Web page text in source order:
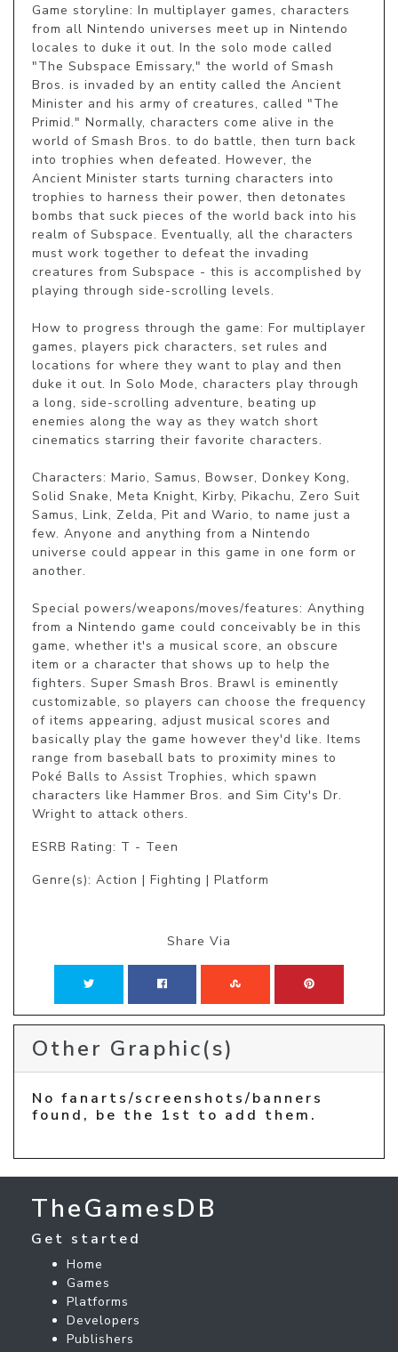
Game storyline: In multiplayer games, characters
from all Nintendo universes meet up in Nintendo
locales to duke it out. In the solo mode called
"The Subspace Emissary," the world of Smash
Bros. is invaded by an entity called the Ancient
Minister and his army of creatures, called "The
Primid." Normally, characters come alive in the
world of Smash Bros. to do battle, then turn back
into trophies when defeated. However, the
Ancient Minister starts turning characters into
trophies to harness their power, then detonates
bombs that suck pieces of the world back into his
realm of Subspace. Eventually, all the characters
must work together to defeat the invading
creatures from Subspace - this is accomplished by
playing through side-scrolling levels.
How to progress through the game: For multiplayer
games, players pick characters, set rules and
locations for where they want to play and then
duke it out. In Solo Mode, characters play through
a long, side-scrolling adventure, beating up
enemies along the way as they watch short
cinematics starring their favorite characters.
Characters: Mario, Samus, Bowser, Donkey Kong,
Solid Snake, Meta Knight, Kirby, Pikachu, Zero Suit
Samus, Link, Zelda, Pit and Wario, to name just a
few. Anyone and anything from a Nintendo
universe could appear in this game in one form or
another.
Special powers/weapons/moves/features: Anything
from a Nintendo game could conceivably be in this
game, whether it's a musical score, an obscure
item or a character that shows up to help the
fighters. Super Smash Bros. Brawl is eminently
customizable, so players can choose the frequency
of items appearing, adjust musical scores and
basically play the game however they'd like. Items
range from baseball bats to proximity mines to
Poké Balls to Assist Trophies, which spawn
characters like Hammer Bros. and Sim City's Dr.
Wright to attack others.
ESRB Rating: T - Teen
Genre(s): Action | Fighting | Platform
Share Via
Other Graphic(s)
No fanarts/screenshots/banners
found, be the 1st to add them.
TheGamesDB
Get started
Home
Games
Platforms
Developers
Publishers